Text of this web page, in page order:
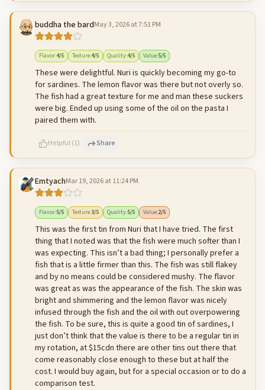
buddha the bardMay 3, 2026 at 7:51 PM
Flavor:4/5 Texture:4/5 Quality:4/5 Value:5/5
These were delightful. Nuri is quickly becoming my go-to
for sardines. The lemon flavor was there but not overly so.
The fish had a great texture for me and man these suckers
were big. Ended up using some of the oil on the pasta I
paired them with.
Helpful(1) Share
EmtyachMar 19, 2026 at 11:24 PM
Flavor:5/5 Texture:3/5 Quality:5/5 Value:2/5
This was the first tin from Nuri that I have tried. The first
thing that I noted was that the fish were much softer than I
was expecting. This isn’t a bad thing; I personally prefer a
fish that is a little firmer than this. The fish was still flakey
and by no means could be considered mushy. The flavor
was great as was the appearance of the fish. The skin was
bright and shimmering and the lemon flavor was nicely
infused through the fish and the oil with out overpowering
the fish. To be sure, this is quite a good tin of sardines, I
just don’t think that the value is there to be a regular tin in
my rotation, at $15cdn there are other tins out there that
come reasonably close enough to these but at half the
cost. I would buy again, but for a special occasion or to do a
comparison test.